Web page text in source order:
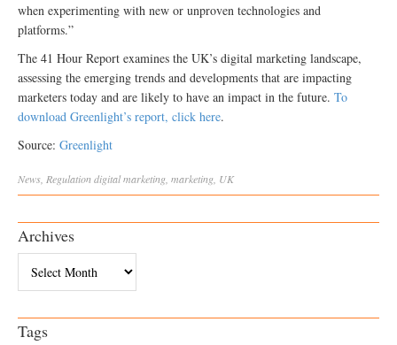
when experimenting with new or unproven technologies and
platforms.”
The 41 Hour Report examines the UK’s digital marketing landscape,
assessing the emerging trends and developments that are impacting
marketers today and are likely to have an impact in the future. To
download Greenlight’s report, click here.
Source: Greenlight
News Regulationdigital marketing marketing UK
Archives
Tags